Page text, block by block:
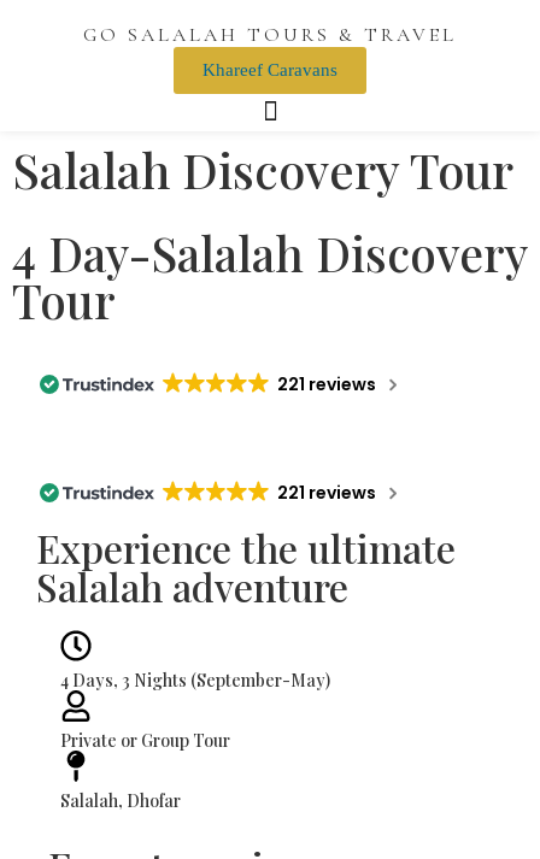
GO SALALAH TOURS & TRAVEL
Khareef Caravans
Salalah Discovery Tour
4 Day-Salalah Discovery
Tour
221 reviews
221 reviews
Experience the ultimate
Salalah adventure
4 Days, 3 Nights (September-May)
Private or Group Tour
Salalah, Dhofar